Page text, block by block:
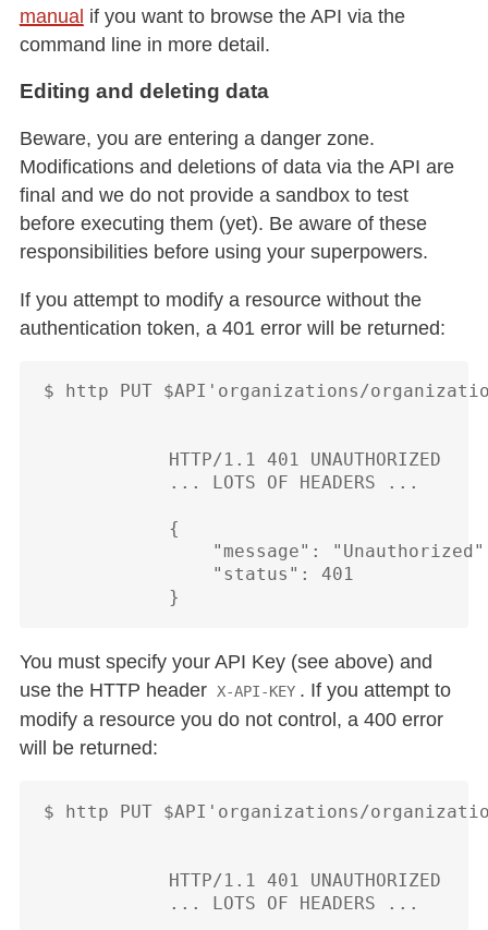
manual if you want to browse the API via the
command line in more detail.
Editing and deleting data
Beware, you are entering a danger zone.
Modifications and deletions of data via the API are
final and we do not provide a sandbox to test
before executing them (yet). Be aware of these
responsibilities before using your superpowers.
If you attempt to modify a resource without the
authentication token, a 401 error will be returned:
$ http PUT $API'organizations/
            HTTP/1.1 401 UNAUTHORIZED
            ... LOTS OF HEADERS ...
            {
"message":
                "status": 401
You must specify your API Key (see above) and
use the HTTP header
X-API-KEY . If you attempt to
modify a resource you do not control, a 400 error
will be returned:
$ http PUT $API'organizations/
            HTTP/1.1 401 UNAUTHORIZED
            ... LOTS OF HEADERS ...